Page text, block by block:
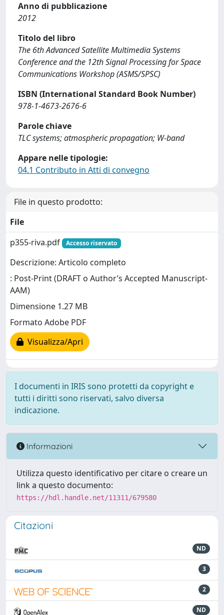
Anno di pubblicazione
2012
Titolo del libro
The 6th Advanced Satellite Multimedia Systems
Conference and the 12th Signal Processing for Space
Communications Workshop (ASMS/SPSC)
ISBN (International Standard Book Number)
978-1-4673-2676-6
Parole chiave
TLC systems; atmospheric propagation; W-band
Appare nelle tipologie:
04.1 Contributo in Atti di convegno
File in questo prodotto:
File
p355-riva.pdf
Accesso riservato
Descrizione: Articolo completo
: Post-Print (DRAFT o Author’s Accepted Manuscript-
AAM)
Dimensione 1.27 MB
Formato Adobe PDF
Visualizza/Apri
I documenti in IRIS sono protetti da copyright e
tutti i diritti sono riservati, salvo diversa
indicazione.
Informazioni
Utilizza questo identificativo per citare o creare un
link a questo documento:
https://hdl.handle.net/11311/679580
Citazioni
ND
3
2
ND